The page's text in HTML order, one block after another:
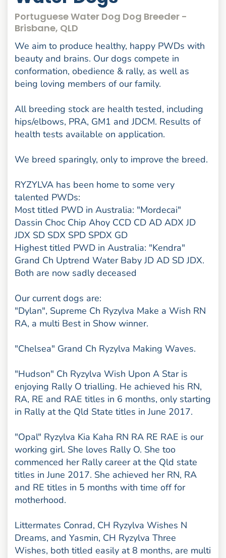
Portuguese Water Dog Dog Breeder -
Brisbane, QLD
We aim to produce healthy, happy PWDs with
beauty and brains. Our dogs compete in
conformation, obedience & rally, as well as
being loving members of our family.
All breeding stock are health tested, including
hips/elbows, PRA, GM1 and JDCM. Results of
health tests available on application.
We breed sparingly, only to improve the breed.
RYZYLVA has been home to some very
talented PWDs:
Most titled PWD in Australia: "Mordecai"
Dassin Choc Chip Ahoy CCD CD AD ADX JD
JDX SD SDX SPD SPDX GD
Highest titled PWD in Australia: "Kendra"
Grand Ch Uptrend Water Baby JD AD SD JDX.
Both are now sadly deceased
Our current dogs are:
"Dylan", Supreme Ch Ryzylva Make a Wish RN
RA, a multi Best in Show winner.
"Chelsea" Grand Ch Ryzylva Making Waves.
"Hudson" Ch Ryzylva Wish Upon A Star is
enjoying Rally O trialling. He achieved his RN,
RA, RE and RAE titles in 6 months, only starting
in Rally at the Qld State titles in June 2017.
"Opal" Ryzylva Kia Kaha RN RA RE RAE is our
working girl. She loves Rally O. She too
commenced her Rally career at the Qld state
titles in June 2017. She achieved her RN, RA
and RE titles in 5 months with time off for
motherhood.
Littermates Conrad, CH Ryzylva Wishes N
Dreams, and Yasmin, CH Ryzylva Three
Wishes, both titled easily at 8 months, are multi